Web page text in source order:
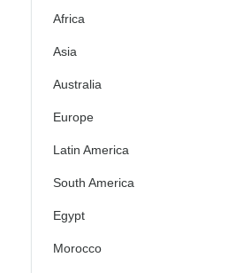
Africa
Asia
Australia
Europe
Latin America
South America
Egypt
Morocco